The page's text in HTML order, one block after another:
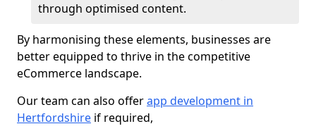
through optimised content.
By harmonising these elements, businesses are
better equipped to thrive in the competitive
eCommerce landscape.
Our team can also offerapp development in
Hertfordshire if required,